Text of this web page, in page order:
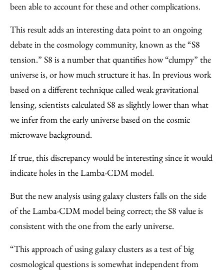
been able to account for these and other complications.
This result adds an interesting data point to an ongoing
debate in the cosmology community, known as the “S8
tension.” S8 is a number that quantifies how “clumpy” the
universe is, or how much structure it has. In previous work
based on a different technique called weak gravitational
lensing, scientists calculated S8 as slightly lower than what
we infer from the early universe based on the cosmic
microwave background.
If true, this discrepancy would be interesting since it would
indicate holes in the Lamba-CDM model.
But the new analysis using galaxy clusters falls on the side
of the Lamba-CDM model being correct; the S8 value is
consistent with the one from the early universe.
“This approach of using galaxy clusters as a test of big
cosmological questions is somewhat independent from